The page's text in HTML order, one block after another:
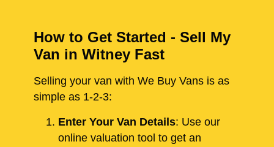
How to Get Started - Sell My
Van in Witney Fast
Selling your van with We Buy Vans is as
simple as 1-2-3:
Enter Your Van Details: Use our
online valuation tool to get an